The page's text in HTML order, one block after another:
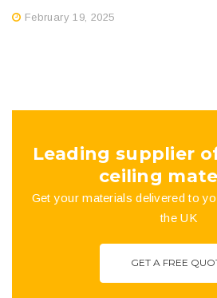
February 19, 2025
Leading supplier
ceiling
Get your materials delivered to
the UK
GET A FREE